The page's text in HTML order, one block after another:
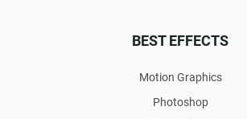
BEST EFFECTS
Motion Graphics
Photoshop